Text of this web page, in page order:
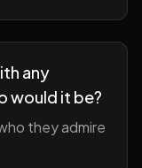
any
would it be?
they admire